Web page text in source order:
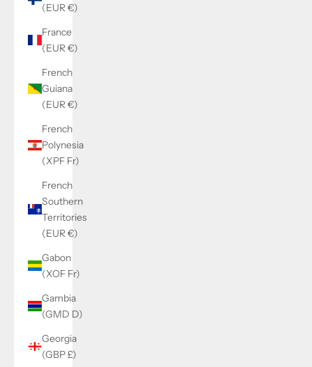
(EUR €)
France
(EUR €)
French
Guiana
(EUR €)
French
Polynesia
(XPF Fr)
French
Southern
Territories
(EUR €)
Gabon
(XOF Fr)
Gambia
(GMD D)
Georgia
(GBP £)